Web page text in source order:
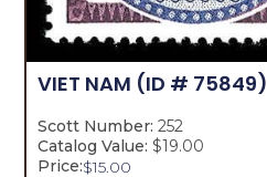
VIET NAM (ID # 75849)
Scott Number: 252
Catalog Value: $19.00
Price:$15.00